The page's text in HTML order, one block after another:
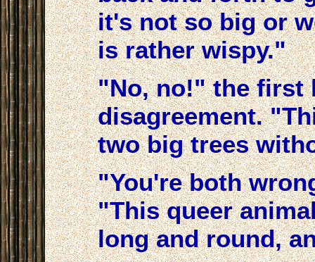
it's not so big or
is rather wispy."
"No, no!" the first
disagreement.
two big trees
"You're both
"This queer
long and round,